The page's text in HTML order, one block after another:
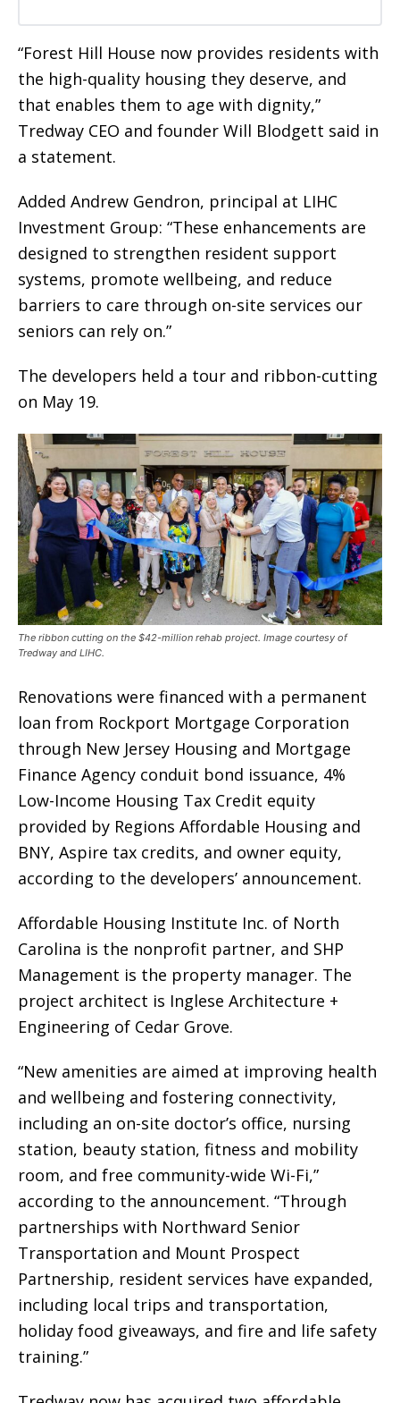
“Forest Hill House now provides residents with
the high-quality housing they deserve, and
that enables them to age with dignity,”
Tredway CEO and founder Will Blodgett said in
a statement.
Added Andrew Gendron, principal at LIHC
Investment Group: “These enhancements are
designed to strengthen resident support
systems, promote wellbeing, and reduce
barriers to care through on-site services our
seniors can rely on.”
The developers held a tour and ribbon-cutting
on May 19.
The ribbon cutting on the $42-million rehab project. Image courtesy of
Tredway and LIHC.
Renovations were financed with a permanent
loan from Rockport Mortgage Corporation
through New Jersey Housing and Mortgage
Finance Agency conduit bond issuance, 4%
Low-Income Housing Tax Credit equity
provided by Regions Affordable Housing and
BNY, Aspire tax credits, and owner equity,
according to the developers’ announcement.
Affordable Housing Institute Inc. of North
Carolina is the nonprofit partner, and SHP
Management is the property manager. The
project architect is Inglese Architecture +
Engineering of Cedar Grove.
“New amenities are aimed at improving health
and wellbeing and fostering connectivity,
including an on-site doctor’s office, nursing
station, beauty station, fitness and mobility
room, and free community-wide Wi-Fi,”
according to the announcement. “Through
partnerships with Northward Senior
Transportation and Mount Prospect
Partnership, resident services have expanded,
including local trips and transportation,
holiday food giveaways, and fire and life safety
training.”